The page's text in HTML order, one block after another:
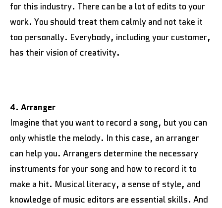
for this industry. There can be a lot of edits to your
work. You should treat them calmly and not take it
too personally. Everybody, including your customer,
has their vision of creativity.
4. Arranger
Imagine that you want to record a song, but you can
only whistle the melody. In this case, an arranger
can help you. Arrangers determine the necessary
instruments for your song and how to record it to
make a hit. Musical literacy, a sense of style, and
knowledge of music editors are essential skills. And